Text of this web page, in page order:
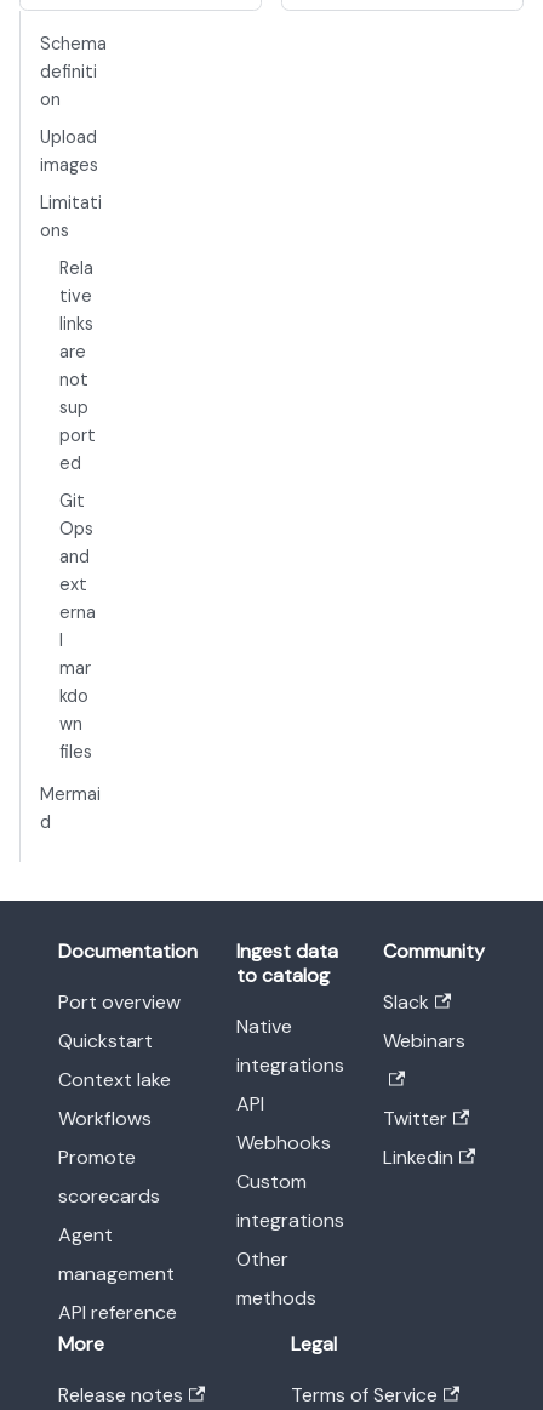
Schema
definiti
on
Upload
images
Limitati
ons
Rela
tive
links
are
not
sup
port
ed
Git
Ops
and
ext
erna
l
mar
kdo
wn
files
Mermai
d
Documentation
Port overview
Quickstart
Context lake
Workflows
Promote
scorecards
Agent
management
API reference
Ingest data
to catalog
Native
integrations
API
Webhooks
Custom
integrations
Other
methods
Community
Slack
Webinars
Twitter
Linkedin
More
Release notes
Legal
Terms of Service